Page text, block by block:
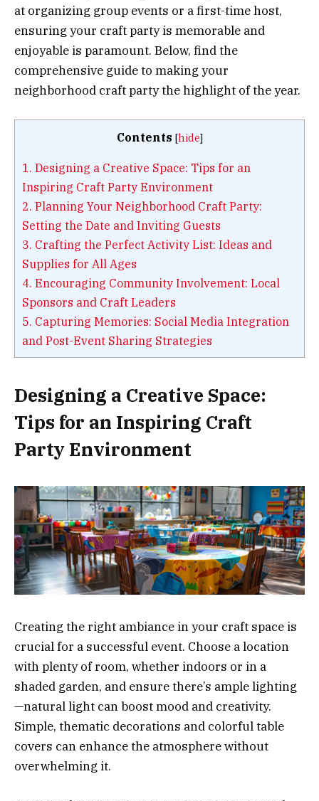
at organizing group events or a first-time host,
ensuring your craft party is memorable and
enjoyable is paramount. Below, find the
comprehensive guide to making your
neighborhood craft party the highlight of the year.
Contents [hide]
1. Designing a Creative Space: Tips for an
Inspiring Craft Party Environment
2. Planning Your Neighborhood Craft Party:
Setting the Date and Inviting Guests
3. Crafting the Perfect Activity List: Ideas and
Supplies for All Ages
4. Encouraging Community Involvement: Local
Sponsors and Craft Leaders
5. Capturing Memories: Social Media Integration
and Post-Event Sharing Strategies
Designing a Creative Space:
Tips for an Inspiring Craft
Party Environment
Creating the right ambiance in your craft space is
crucial for a successful event. Choose a location
with plenty of room, whether indoors or in a
shaded garden, and ensure there’s ample lighting
—natural light can boost mood and creativity.
Simple, thematic decorations and colorful table
covers can enhance the atmosphere without
overwhelming it.